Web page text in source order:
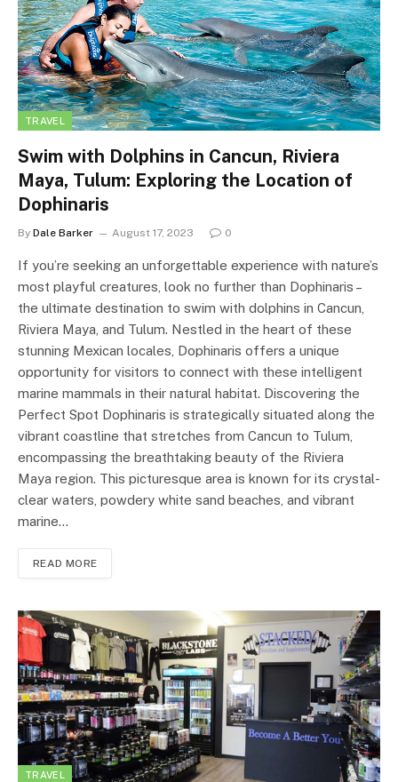
TRAVEL
Swim with Dolphins in Cancun, Riviera
Maya, Tulum: Exploring the Location of
Dophinaris
By Dale Barker August 17, 2023 0
If you’re seeking an unforgettable experience with nature’s
most playful creatures, look no further than Dophinaris –
the ultimate destination to swim with dolphins in Cancun,
Riviera Maya, and Tulum. Nestled in the heart of these
stunning Mexican locales, Dophinaris offers a unique
opportunity for visitors to connect with these intelligent
marine mammals in their natural habitat. Discovering the
Perfect Spot Dophinaris is strategically situated along the
vibrant coastline that stretches from Cancun to Tulum,
encompassing the breathtaking beauty of the Riviera
Maya region. This picturesque area is known for its crystal-
clear waters, powdery white sand beaches, and vibrant
marine…
READ MORE
TRAVEL